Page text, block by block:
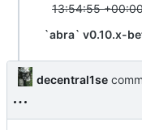
13:54:55
`abra` v0.10.x-
decentral1se